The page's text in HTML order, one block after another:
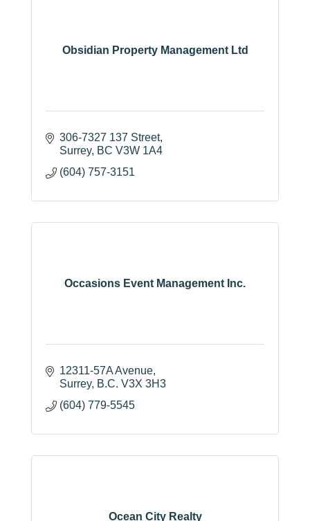
Obsidian Property Management Ltd
306-7327 137 Street
Surrey BC V3W 1A4
(604) 757-3151
Occasions Event Management Inc.
12311-57A Avenue
Surrey B.C. V3X 3H3
(604) 779-5545
Ocean City Realty